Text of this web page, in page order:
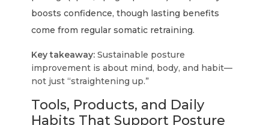
boosts confidence, though lasting benefits
come from regular somatic retraining.
Key takeaway: Sustainable posture
improvement is about mind, body, and habit—
not just “straightening up.”
Tools, Products, and Daily
Habits That Support Posture